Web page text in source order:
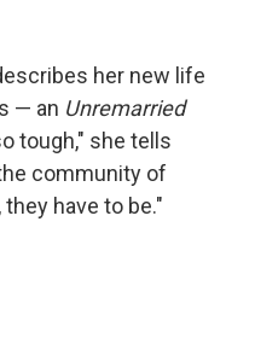
her new life
— an Unremarried
tough," she tells
community of
have to be."